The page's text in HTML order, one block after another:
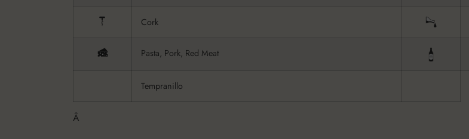
Cork
Pasta, Pork, Red Meat
Tempranillo
Â